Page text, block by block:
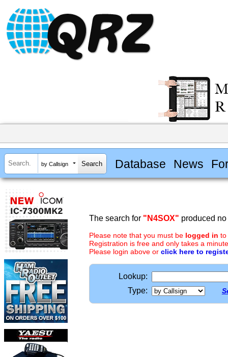
by Callsign Database News
The search for "N4SOX" produced
Please note that you must be logged in to
Registration is free and only takes a
Please login above or click here to
Lookup:
Type: